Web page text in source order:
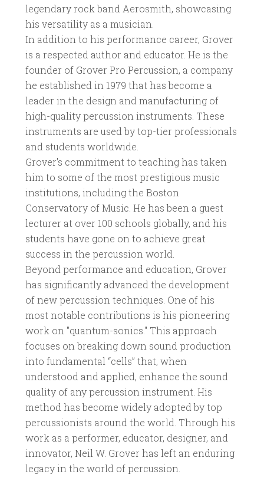
legendary rock band Aerosmith, showcasing
his versatility as a musician.
In addition to his performance career, Grover
is a respected author and educator. He is the
founder of Grover Pro Percussion, a company
he established in 1979 that has become a
leader in the design and manufacturing of
high-quality percussion instruments. These
instruments are used by top-tier professionals
and students worldwide.
Grover's commitment to teaching has taken
him to some of the most prestigious music
institutions, including the Boston
Conservatory of Music. He has been a guest
lecturer at over 100 schools globally, and his
students have gone on to achieve great
success in the percussion world.
Beyond performance and education, Grover
has significantly advanced the development
of new percussion techniques. One of his
most notable contributions is his pioneering
work on "quantum-sonics." This approach
focuses on breaking down sound production
into fundamental “cells” that, when
understood and applied, enhance the sound
quality of any percussion instrument. His
method has become widely adopted by top
percussionists around the world. Through his
work as a performer, educator, designer, and
innovator, Neil W. Grover has left an enduring
legacy in the world of percussion.